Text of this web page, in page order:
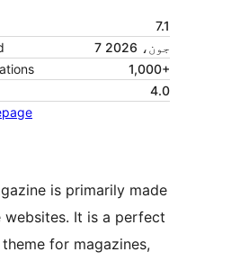
7.1
7 جون، 2026
1,000+
4.0
is primarily made
It is a perfect
for magazines,